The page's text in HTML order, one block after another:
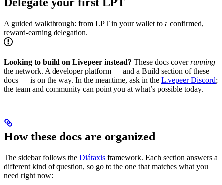
A guided walkthrough: from LPT in your wallet to a confirmed,
reward-earning delegation.
Looking to build on Livepeer instead? These docs coverrunning
the network. A developer platform — and a Build section of these
docs — is on the way. In the meantime, ask in the Livepeer Discord;
the team and community can point you at what’s possible today.
How these docs are organized
The sidebar follows the Diátaxis framework. Each section answers a
different kind of question, so go to the one that matches what you
need right now: